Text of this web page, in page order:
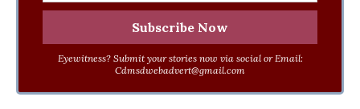
Eyewitness? Submit your stories now via social or Email:
Cdmsdwebadvert@gmail.com